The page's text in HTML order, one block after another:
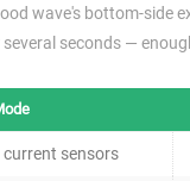
wave's bottom-side
seconds —
sensors